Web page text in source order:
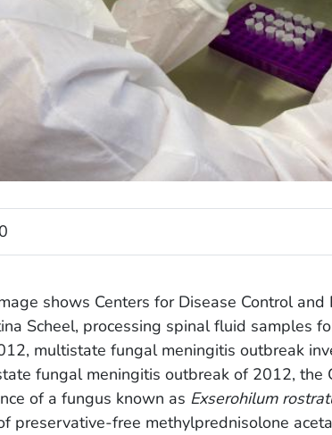
shows Centers for Disease Control and
Scheel, processing spinal fluid samples
multistate fungal meningitis outbreak
fungal meningitis outbreak of 2012, the
of a fungus known as Exserohilum
preservative-free methylprednisolone